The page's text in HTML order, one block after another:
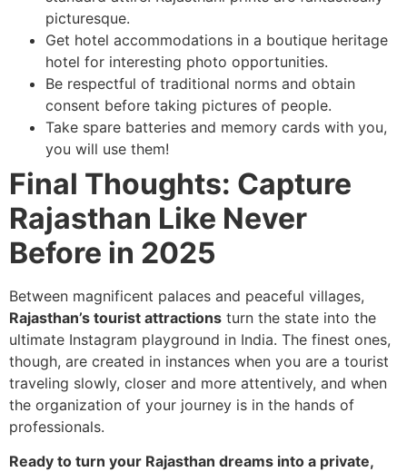
picturesque.
Get hotel accommodations in a boutique heritage
hotel for interesting photo opportunities.
Be respectful of traditional norms and obtain
consent before taking pictures of people.
Take spare batteries and memory cards with you,
you will use them!
Final Thoughts: Capture
Rajasthan Like Never
Before in 2025
Between magnificent palaces and peaceful villages,
Rajasthan’s tourist attractions turn the state into the
ultimate Instagram playground in India. The finest ones,
though, are created in instances when you are a tourist
traveling slowly, closer and more attentively, and when
the organization of your journey is in the hands of
professionals.
Ready to turn your Rajasthan dreams into a private,